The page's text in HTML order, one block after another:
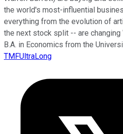
the world's most-influential
everything from the evolution of
the next stock split -- are changing
B.A. in Economics from the
TMFUltraLong